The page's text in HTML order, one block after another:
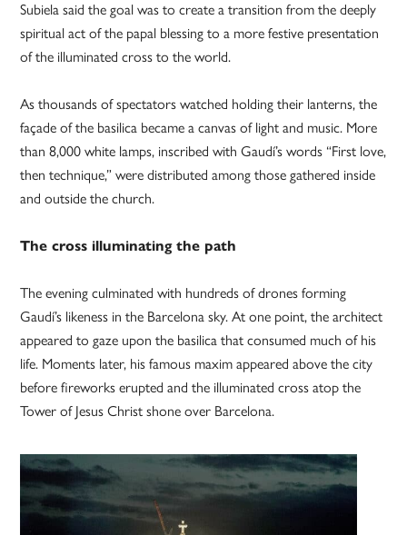
Subiela said the goal was to create a transition from the deeply
spiritual act of the papal blessing to a more festive presentation
of the illuminated cross to the world.
As thousands of spectators watched holding their lanterns, the
façade of the basilica became a canvas of light and music. More
than 8,000 white lamps, inscribed with Gaudí’s words “First love,
then technique,” were distributed among those gathered inside
and outside the church.
The cross illuminating the path
The evening culminated with hundreds of drones forming
Gaudí’s likeness in the Barcelona sky. At one point, the architect
appeared to gaze upon the basilica that consumed much of his
life. Moments later, his famous maxim appeared above the city
before fireworks erupted and the illuminated cross atop the
Tower of Jesus Christ shone over Barcelona.